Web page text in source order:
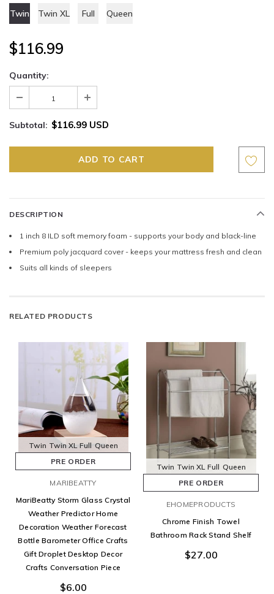
Twin
Twin XL Full Queen
$116.99
Quantity:
Subtotal: $116.99 USD
DESCRIPTION
1 inch 8 ILD soft memory foam - supports your body and black-line
Premium poly jacquard cover - keeps your mattress fresh and clean
Suits all kinds of sleepers
RELATED PRODUCTS
Twin Twin XL Full Queen
PRE ORDER
MARIBEATTY
MariBeatty Storm Glass Crystal
Weather Predictor Home
Decoration Weather Forecast
Bottle Barometer Office Crafts
Gift Droplet Desktop Decor
Crafts Conversation Piece
$6.00
Twin Twin XL Full Queen
PRE ORDER
EHOMEPRODUCTS
Chrome Finish Towel
Bathroom Rack Stand Shelf
$27.00